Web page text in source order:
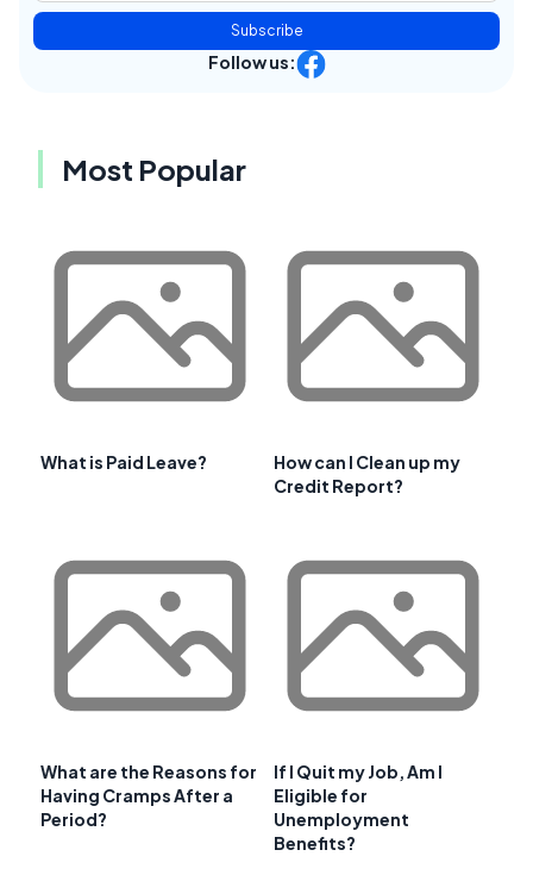
Subscribe
Follow us:
Most Popular
What is Paid Leave?
How can I Clean up my
Credit Report?
What are the Reasons for
Having Cramps After a
Period?
If I Quit my Job, Am I
Eligible for
Unemployment
Benefits?